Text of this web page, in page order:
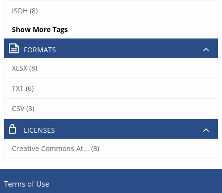
ISDH (8)
Show More Tags
FORMATS
XLSX (8)
TXT (6)
CSV (3)
LICENSES
Creative Commons At... (8)
Terms of Use